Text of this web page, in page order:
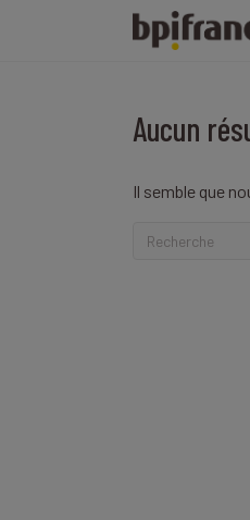
Aucun
Il semble que